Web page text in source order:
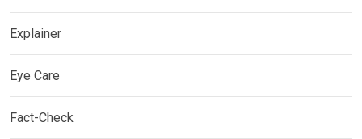
Explainer
Eye Care
Fact-Check